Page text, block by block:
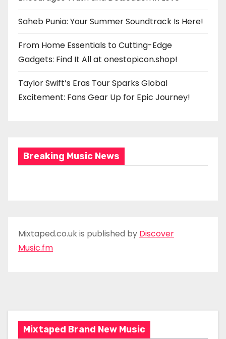
Saheb Punia: Your Summer Soundtrack Is Here!
From Home Essentials to Cutting-Edge
Gadgets: Find It All at onestopicon.shop!
Taylor Swift’s Eras Tour Sparks Global
Excitement: Fans Gear Up for Epic Journey!
Breaking Music News
Mixtaped.co.uk is published by Discover
Music.fm
Mixtaped Brand New Music